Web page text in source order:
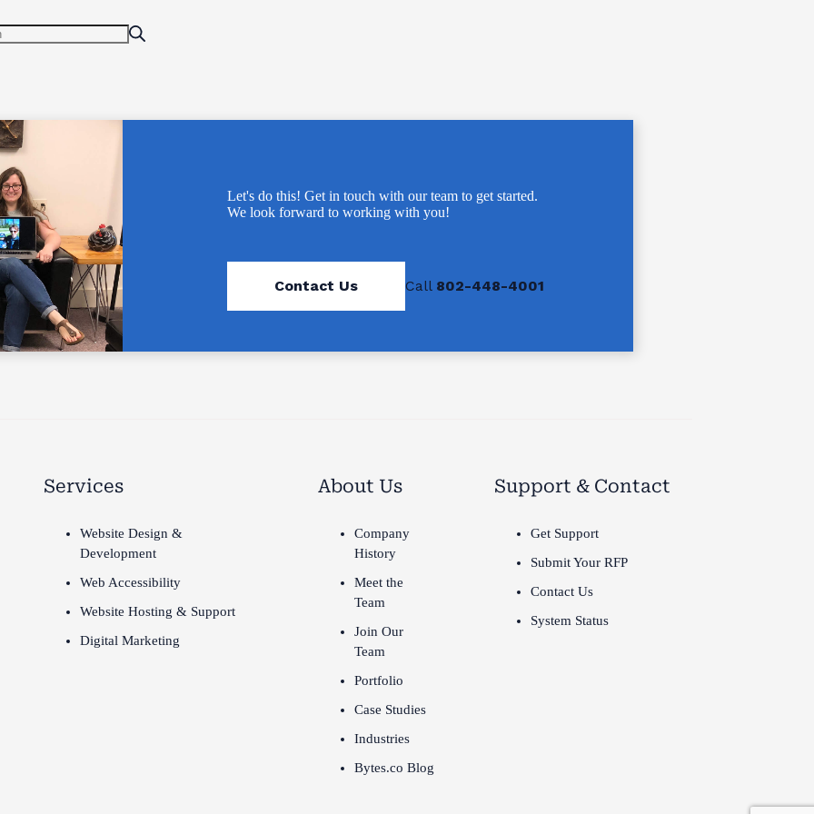
Let's do this! Get in touch with our team to get started.
We look forward to working with you!
Contact Us Call 802-448-4001
Services
Website Design &
Development
Web Accessibility
Website Hosting & Support
Digital Marketing
About Us
Company
History
Meet the
Team
Join Our
Team
Portfolio
Case Studies
Industries
Bytes.co Blog
Support & Contact
Get Support
Submit Your RFP
Contact Us
System Status